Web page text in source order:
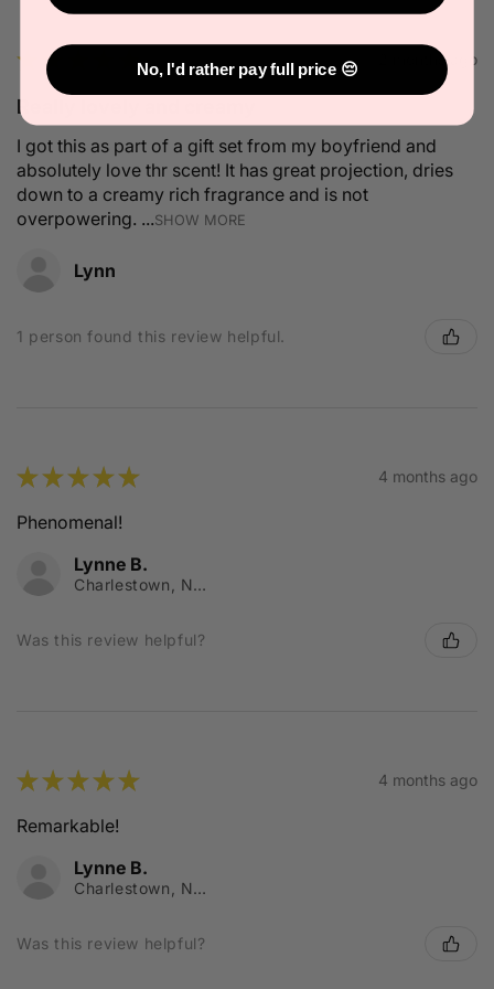
★ ★ ★ 2 months ago
Really lovely and creamy
I got this as part of a gift set from my boyfriend and
absolutely love thr scent! It has great projection, dries
down to a creamy rich fragrance and is not
overpowering. ...SHOW MORE
Lynn
1 person found this review helpful.
★★★★★ 4 months ago
Phenomenal!
Lynne B.
Charlestown, NSW
Was this review helpful?
★★★★★ 4 months ago
Remarkable!
Lynne B.
Charlestown, NSW
Was this review helpful?
No, I'd rather pay full price 😔